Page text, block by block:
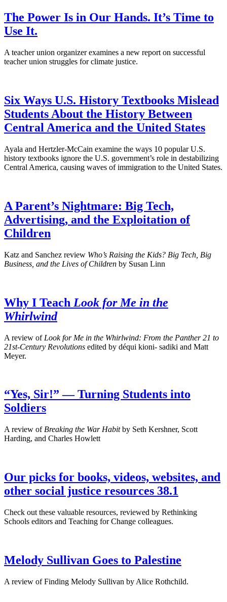
The Power Is in Our Hands. It’s Time to
Use It.
A teacher union organizer examines a new report on successful
teacher union struggles for climate justice.
Six Ways U.S. History Textbooks Mislead
Students About the History Between
Central America and the United States
Ayala and Hertzler-McCain examine the ways 10 popular U.S.
history textbooks ignore the U.S. government’s role in destabilizing
Central America, causing waves of immigration to the United States.
A Parent’s Nightmare: Big Tech,
Advertising, and the Exploitation of
Children
Katz and Sanchez review Who’s Raising the Kids? Big Tech, Big
Business, and the Lives of Children by Susan Linn
Why I Teach Look for Me in the
Whirlwind
A review of Look for Me in the Whirlwind: From the Panther 21 to
21st-Century Revolutions edited by déqui kioni- sadiki and Matt
Meyer.
“Yes, Sir!” — Turning Students into
Soldiers
A review of Breaking the War Habitby Seth Kershner, Scott
Harding, and Charles Howlett
Our picks for books, videos, websites, and
other social justice resources 38.1
Check out these valuable resources, reviewed by Rethinking
Schools editors and Teaching for Change colleagues.
Melody Sullivan Goes to Palestine
A review of Finding Melody Sullivan by Alice Rothchild.